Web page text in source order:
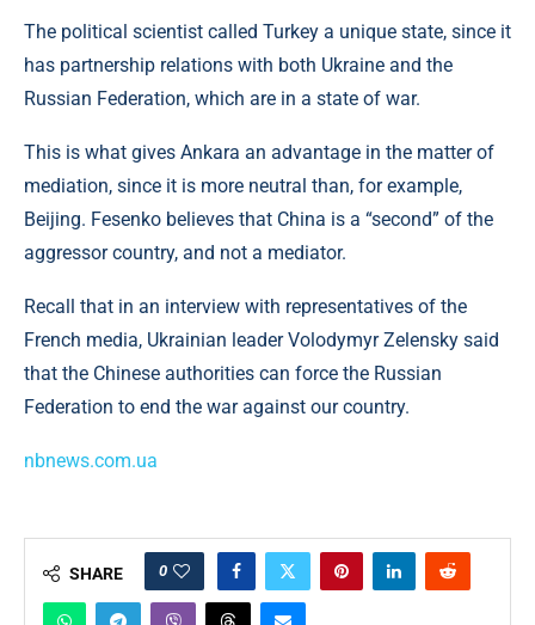
The political scientist called Turkey a unique state, since it
has partnership relations with both Ukraine and the
Russian Federation, which are in a state of war.
This is what gives Ankara an advantage in the matter of
mediation, since it is more neutral than, for example,
Beijing. Fesenko believes that China is a “second” of the
aggressor country, and not a mediator.
Recall that in an interview with representatives of the
French media, Ukrainian leader Volodymyr Zelensky said
that the Chinese authorities can force the Russian
Federation to end the war against our country.
nbnews.com.ua
SHARE 0